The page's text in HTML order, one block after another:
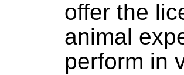
offer the
animal
perform in